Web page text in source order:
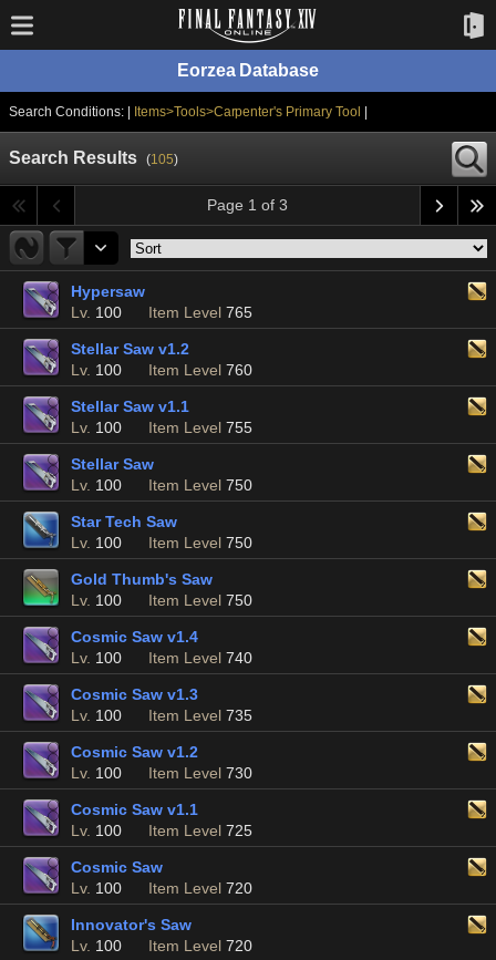
Eorzea Database
Search Conditions: | Items>Tools>Carpenter's Primary Tool
Search Results (105)
Page 1 of 3
Hypersaw
Lv. 100 Item Level 765
Stellar Saw v1.2
Lv. 100 Item Level 760
Stellar Saw v1.1
Lv. 100 Item Level 755
Stellar Saw
Lv. 100 Item Level 750
Star Tech Saw
Lv. 100 Item Level 750
Gold Thumb's Saw
Lv. 100 Item Level 750
Cosmic Saw v1.4
Lv. 100 Item Level 740
Cosmic Saw v1.3
Lv. 100 Item Level 735
Cosmic Saw v1.2
Lv. 100 Item Level 730
Cosmic Saw v1.1
Lv. 100 Item Level 725
Cosmic Saw
Lv. 100 Item Level 720
Innovator's Saw
Lv. 100 Item Level 720